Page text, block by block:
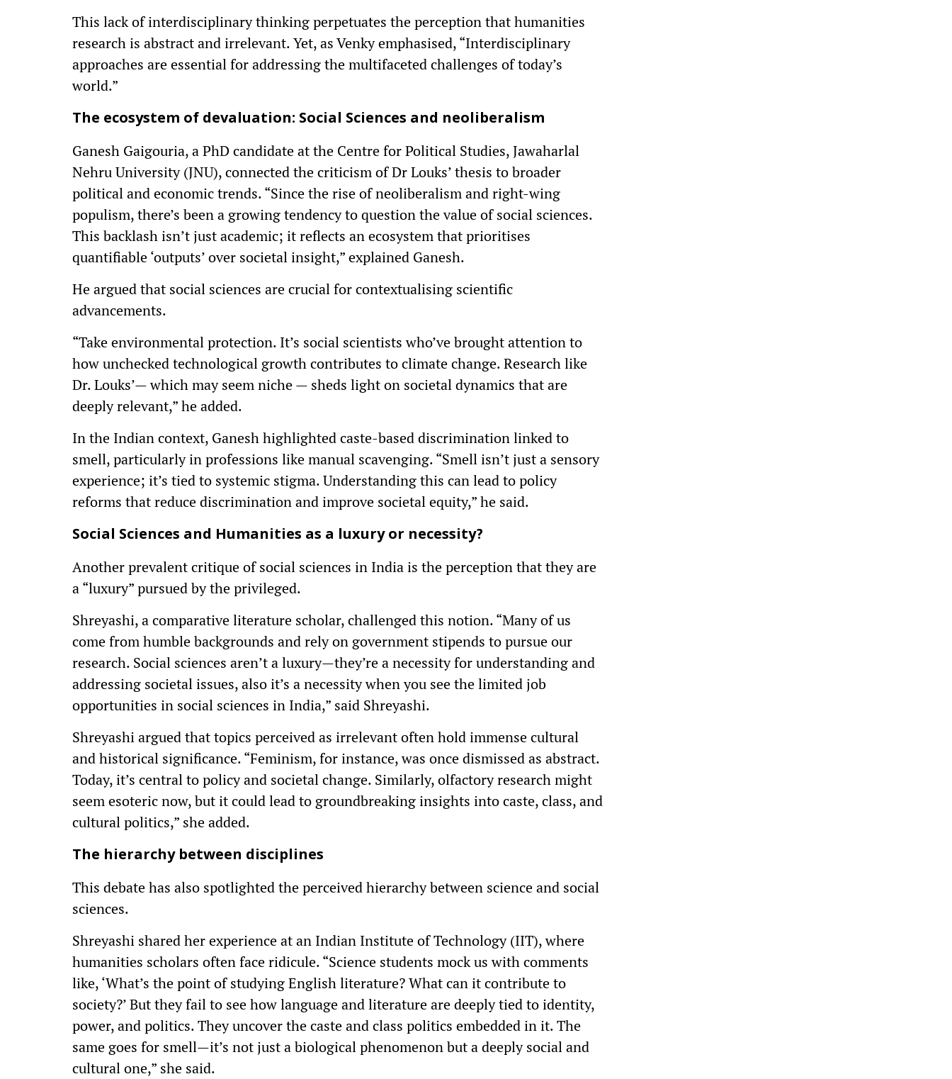
This lack of interdisciplinary thinking perpetuates the perception that humanities
research is abstract and irrelevant. Yet, as Venky emphasised, “Interdisciplinary
approaches are essential for addressing the multifaceted challenges of today’s
world.”
The ecosystem of devaluation: Social Sciences and neoliberalism
Ganesh Gaigouria, a PhD candidate at the Centre for Political Studies, Jawaharlal
Nehru University (JNU), connected the criticism of Dr Louks’ thesis to broader
political and economic trends. “Since the rise of neoliberalism and right-wing
populism, there’s been a growing tendency to question the value of social sciences.
This backlash isn’t just academic; it reflects an ecosystem that prioritises
quantifiable ‘outputs’ over societal insight,” explained Ganesh.
He argued that social sciences are crucial for contextualising scientific
advancements.
“Take environmental protection. It’s social scientists who’ve brought attention to
how unchecked technological growth contributes to climate change. Research like
Dr. Louks’— which may seem niche — sheds light on societal dynamics that are
deeply relevant,” he added.
In the Indian context, Ganesh highlighted caste-based discrimination linked to
smell, particularly in professions like manual scavenging. “Smell isn’t just a sensory
experience; it’s tied to systemic stigma. Understanding this can lead to policy
reforms that reduce discrimination and improve societal equity,” he said.
Social Sciences and Humanities as a luxury or necessity?
Another prevalent critique of social sciences in India is the perception that they are
a “luxury” pursued by the privileged.
Shreyashi, a comparative literature scholar, challenged this notion. “Many of us
come from humble backgrounds and rely on government stipends to pursue our
research. Social sciences aren’t a luxury—they’re a necessity for understanding and
addressing societal issues, also it’s a necessity when you see the limited job
opportunities in social sciences in India,” said Shreyashi.
Shreyashi argued that topics perceived as irrelevant often hold immense cultural
and historical significance. “Feminism, for instance, was once dismissed as abstract.
Today, it’s central to policy and societal change. Similarly, olfactory research might
seem esoteric now, but it could lead to groundbreaking insights into caste, class, and
cultural politics,” she added.
The hierarchy between disciplines
This debate has also spotlighted the perceived hierarchy between science and social
sciences.
Shreyashi shared her experience at an Indian Institute of Technology (IIT), where
humanities scholars often face ridicule. “Science students mock us with comments
like, ‘What’s the point of studying English literature? What can it contribute to
society?’ But they fail to see how language and literature are deeply tied to identity,
power, and politics. They uncover the caste and class politics embedded in it. The
same goes for smell—it’s not just a biological phenomenon but a deeply social and
cultural one,” she said.